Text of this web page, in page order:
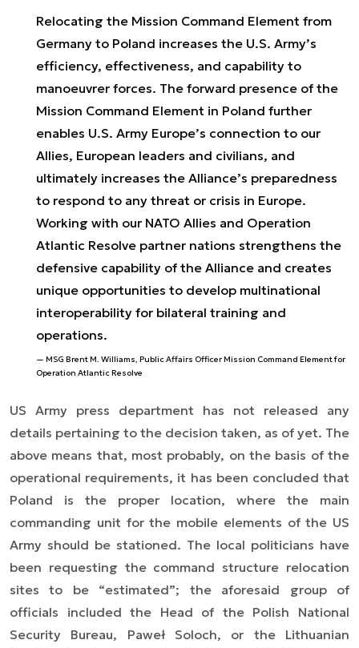
Relocating the Mission Command Element from
Germany to Poland increases the U.S. Army’s
efficiency, effectiveness, and capability to
manoeuvrer forces. The forward presence of the
Mission Command Element in Poland further
enables U.S. Army Europe’s connection to our
Allies, European leaders and civilians, and
ultimately increases the Alliance’s preparedness
to respond to any threat or crisis in Europe.
Working with our NATO Allies and Operation
Atlantic Resolve partner nations strengthens the
defensive capability of the Alliance and creates
unique opportunities to develop multinational
interoperability for bilateral training and
operations.
MSG Brent M. Williams, Public Affairs Officer Mission Command Element for
Operation Atlantic Resolve
US Army press department has not released any
details pertaining to the decision taken, as of yet. The
above means that, most probably, on the basis of the
operational requirements, it has been concluded that
Poland is the proper location, where the main
commanding unit for the mobile elements of the US
Army should be stationed. The local politicians have
been requesting the command structure relocation
sites to be “estimated”; the aforesaid group of
officials included the Head of the Polish National
Security Bureau, Paweł Soloch, or the Lithuanian